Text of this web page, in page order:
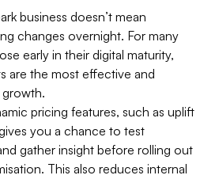
business doesn’t mean
changes overnight. For many
early in their digital maturity,
are the most effective and
pricing features, such as uplift
you a chance to test
gather insight before rolling out
This also reduces internal